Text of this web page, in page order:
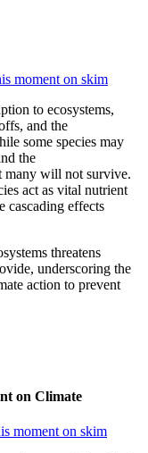
moment on skim
to ecosystems,
and the
some species may
the
many will not survive.
act as vital nutrient
cascading effects
threatens
underscoring the
action to prevent
on Climate
moment on skim